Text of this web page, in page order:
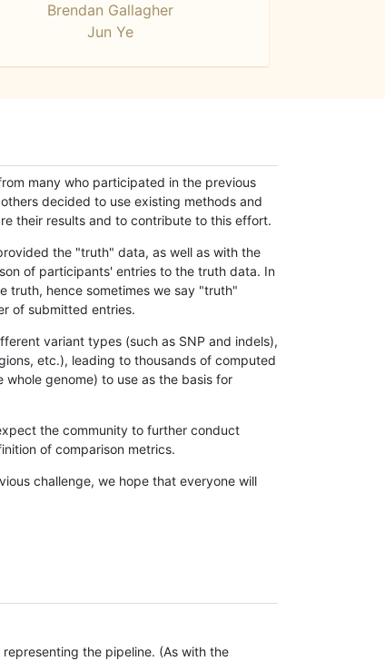
Brendan Gallagher
Jun Ye
many who participated in the previous
decided to use existing methods and
their results and to contribute to this effort.
the "truth" data, as well as with the
of participants' entries to the truth data. In
truth, hence sometimes we say "truth"
of submitted entries.
variant types (such as SNP and indels),
etc.), leading to thousands of computed
genome) to use as the basis for
the community to further conduct
of comparison metrics.
challenge, we hope that everyone will
the pipeline. (As with the